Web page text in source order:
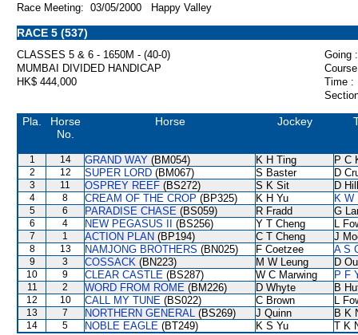
Race Meeting: 03/05/2000 Happy Valley
RACE 5 (537)
CLASSES 5 & 6 - 1650M - (40-0)
Going :
MUMBAI DIVIDED HANDICAP
HK$ 444,000
Time :
Pla.
Horse
No.
Horse Jockey
1 14 GRAND WAY (BM054) K H Ting P C
2 12 SUPER LORD (BM067) S Baster D
3 11 OSPREY REEF (BS272) S K Sit D Hill
4 8 CREAM OF THE CROP (BP325) K H Yu K W
5 6 PARADISE CHASE (BS059) R Fradd G
6 4 NEW PEGASUS II (BS256) Y T Cheng L
7 1 ACTION PLAN (BP194) C T Cheng J
8 13 NAMJONG BROTHERS (BN025) F Coetzee A S
9 3 COSSACK (BN223) M W Leung D
10 9 CLEAR CASTLE (BS287) W C Marwing P F
11 2 WORD FROM ROME (BM226) D Whyte B
12 10 CALL MY TUNE (BS022) C Brown L
13 7 NORTHERN GENERAL (BS269) J Quinn B K
14 5 NOBLE EAGLE (BT249) K S Yu
T K